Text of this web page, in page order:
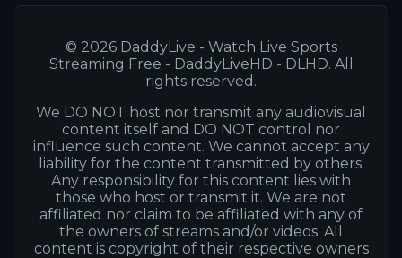
© 2026 DaddyLive - Watch Live Sports
Streaming Free - DaddyLiveHD - DLHD. All
rights reserved.
We DO NOT host nor transmit any audiovisual
content itself and DO NOT control nor
influence such content. We cannot accept any
liability for the content transmitted by others.
Any responsibility for this content lies with
those who host or transmit it. We are not
affiliated nor claim to be affiliated with any of
the owners of streams and/or videos. All
content is copyright of their respective owners